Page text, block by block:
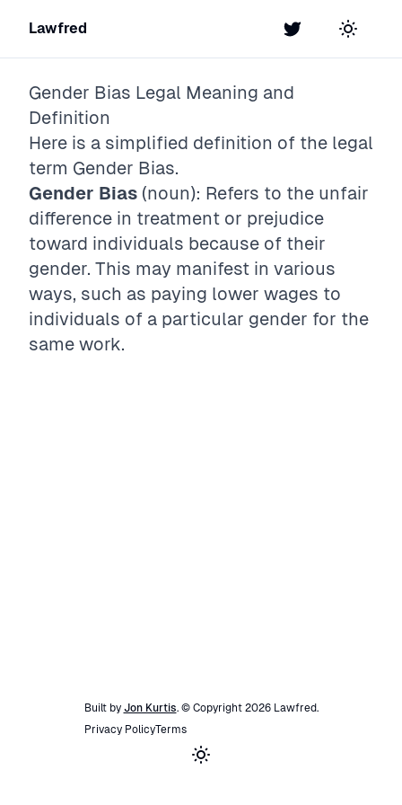
Lawfred Twitter Toggle
Gender Bias Legal Meaning and
Definition
Here is a simplified definition of the legal
term Gender Bias.
Gender Bias (noun): Refers to the unfair
difference in treatment or prejudice
toward individuals because of their
gender. This may manifest in various
ways, such as paying lower wages to
individuals of a particular gender for the
same work.
Built by Jon Kurtis. © Copyright 2026 Lawfred.
Privacy PolicyTerms
Toggle theme